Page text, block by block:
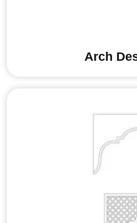
Arch